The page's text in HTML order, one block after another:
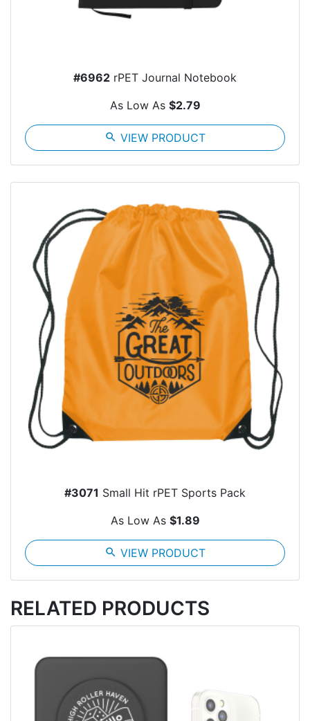
#6962 rPET Journal Notebook
As Low As $2.79
search VIEW PRODUCT
#3071 Small Hit rPET Sports Pack
As Low As $1.89
search VIEW PRODUCT
RELATED PRODUCTS